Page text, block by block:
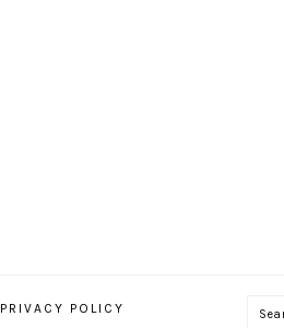
PRIVACY POLICY